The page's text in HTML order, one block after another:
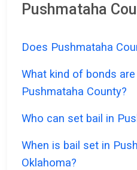
Pushmataha
Does Pushmataha
What kind of bonds
Pushmataha County?
Who can set bail in
When is bail set in
Oklahoma?